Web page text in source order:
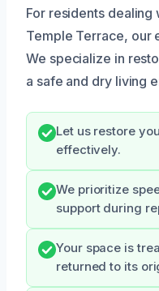
For residents
Temple Terrace, our
We specialize in
a safe and dry living
Let us restore
effectively.
We prioritize
support during
Your space is
returned to its